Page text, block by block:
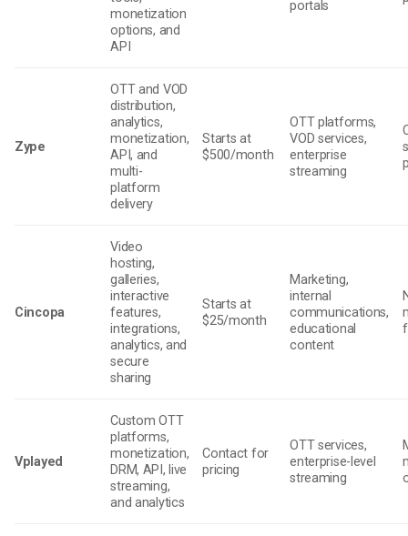
monetization
options, and
API
portals
Zype
OTT and VOD
distribution,
analytics,
monetization,
API, and
multi-
platform
delivery
Starts at
$500/month
OTT platforms,
VOD services,
enterprise
streaming
Cincopa
Video
hosting,
galleries,
interactive
features,
integrations,
analytics, and
secure
sharing
Starts at
$25/month
Marketing,
internal
communications,
educational
content
Vplayed
Custom OTT
platforms,
monetization,
DRM, API, live
streaming,
and analytics
Contact for
pricing
OTT services,
enterprise-level
streaming